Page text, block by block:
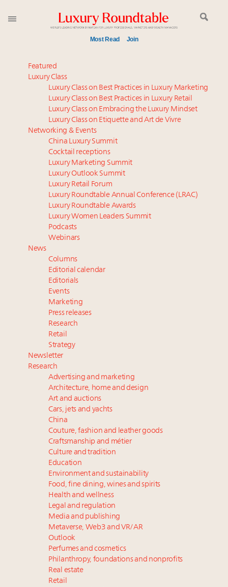
Most Read Join
Global luxury spending to stay flat at $1.66 trillion in
2025 as shopper base shrinks
Webinar June 26: How do top luxury agents get
their deals?
Aimée Ann Lou embraces conscious couture with
wholly sustainable luxury footwear across entire
value chain
IP options to protect products in the fashion
industry
Book your spot at Luxury Roundtable's flagship
Luxury Outlook Summit 2025 New York
Headlines: LVMH, Gucci, metaverse, Farfetch, Aspen,
Instagram, Chinese social media
Webinar Feb. 21: McLaren, Vista and Fraser Yachts to
talk cars, jets and yachts
Experiential luxury, cars and beauty driving Indian
luxury market
Fraudulent claims target luxury retailers online: How
AI can limit the damage
Maximalism, chocolate brown and vintage antiques
are top designer choices: 2026 interior design trends
Featured
Luxury Class
Luxury Class on Best Practices in Luxury Marketing
Luxury Class on Best Practices in Luxury Retail
Luxury Class on Embracing the Luxury Mindset
Luxury Class on Etiquette and Art de Vivre
Networking & Events
China Luxury Summit
Cocktail receptions
Luxury Marketing Summit
Luxury Outlook Summit
Luxury Retail Forum
Luxury Roundtable Annual Conference (LRAC)
Luxury Roundtable Awards
Luxury Women Leaders Summit
Podcasts
Webinars
News
Columns
Editorial calendar
Editorials
Events
Marketing
Press releases
Research
Retail
Strategy
Newsletter
Research
Advertising and marketing
Architecture, home and design
Art and auctions
Cars, jets and yachts
China
Couture, fashion and leather goods
Craftsmanship and métier
Culture and tradition
Education
Environment and sustainability
Food, fine dining, wines and spirits
Health and wellness
Legal and regulation
Media and publishing
Metaverse, Web3 and VR/AR
Outlook
Perfumes and cosmetics
Philanthropy, foundations and nonprofits
Real estate
Retail